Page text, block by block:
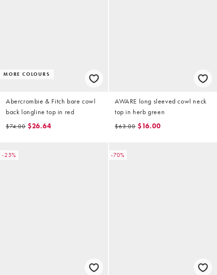
MORE COLOURS
Abercrombie & Fitch bare cowl
back longline top in red
$74.00 $26.64
AWARE long sleeved cowl neck
top in herb green
$63.00 $16.00
-25% -70%